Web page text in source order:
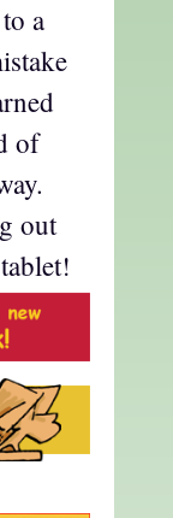
a
of
out